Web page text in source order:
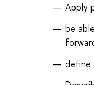
Apply
be
define